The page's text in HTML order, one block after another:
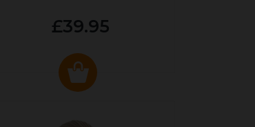
£39.95